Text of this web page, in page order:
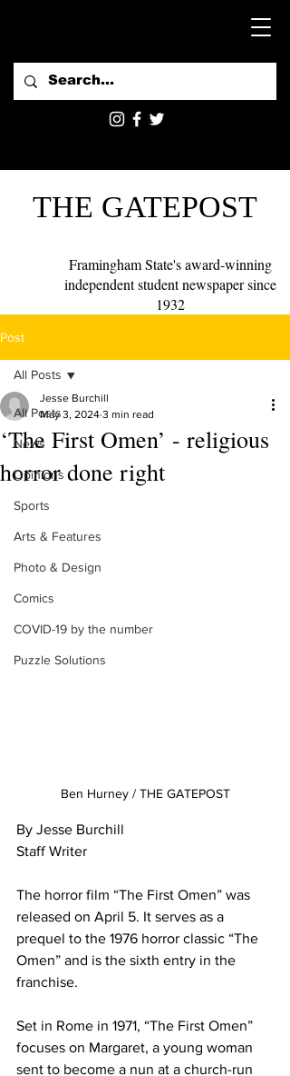
THE GATEPOST
Framingham State's award-winning
independent student newspaper since
1932
Post
All Posts
News
Opinions
Sports
Arts & Features
Photo & Design
Comics
COVID-19 by the number
Puzzle Solutions
All Posts
‘The First Omen’ - religious
horror done right
Jesse Burchill
May 3, 2024 3 min read
Ben Hurney / THE GATEPOST
By Jesse Burchill
Staff Writer
The horror film “The First Omen” was
released on April 5. It serves as a
prequel to the 1976 horror classic “The
Omen” and is the sixth entry in the
franchise.
Set in Rome in 1971, “The First Omen”
focuses on Margaret, a young woman
sent to become a nun at a church-run